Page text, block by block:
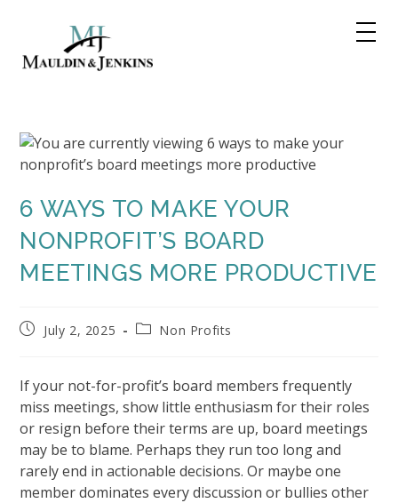
6 WAYS TO MAKE YOUR
NONPROFIT’S BOARD
MEETINGS MORE PRODUCTIVE
PostJuly 2, 2025
PostNon Profits
If your not-for-profit’s board members frequently
miss meetings, show little enthusiasm for their roles
or resign before their terms are up, board meetings
may be to blame. Perhaps they run too long and
rarely end in actionable decisions. Or maybe one
member dominates every discussion or bullies other